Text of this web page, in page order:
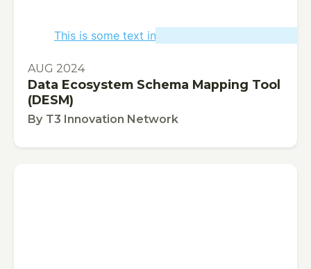
This is some text inside of a div block.
AUG 2024
Data Ecosystem Schema Mapping Tool
(DESM)
By T3 Innovation Network